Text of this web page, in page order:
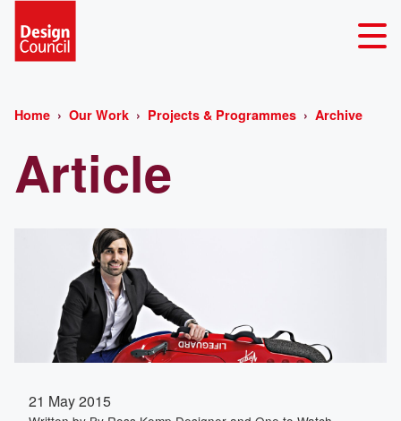
Home Our Work Projects & Programmes Archive
Article
21 May 2015